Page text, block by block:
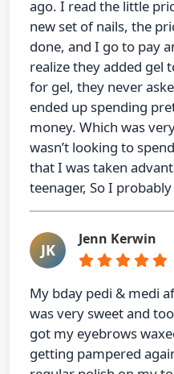
ago. I read the little
new set of nails, the
done, and I go to pay
realize they added gel
for gel, they never
ended up spending
money. Which was
wasn’t looking to
that I was taken
teenager, So I
JK
Jenn Kerwin
My bday pedi & medi
was very sweet and
got my eyebrows
getting pampered